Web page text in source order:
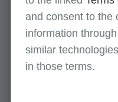
Use the left menu
denials and claims
correctly the first
while reducing
and consent to the
information
similar
in those terms.